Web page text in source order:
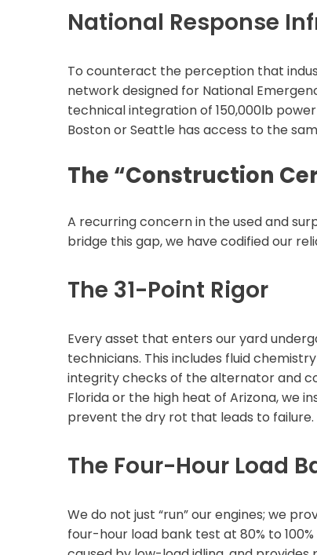
National Response
To counteract the perception that
network designed for National
technical integration of 150,000lb
Boston or Seattle has access to the
The “Construction
A recurring concern in the used and
bridge this gap, we have codified our
The 31-Point Rigor
Every asset that enters our yard
technicians. This includes fluid
integrity checks of the alternator and
Florida or the high heat of Arizona, we
prevent the dry rot that leads to failure.
The Four-Hour Load
We do not just “run” our engines; we
four-hour load bank test at 80% to